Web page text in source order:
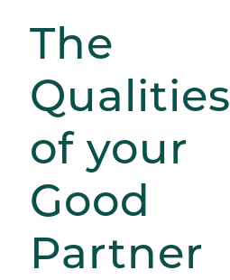
The
Qualities
of your
Good
Partner